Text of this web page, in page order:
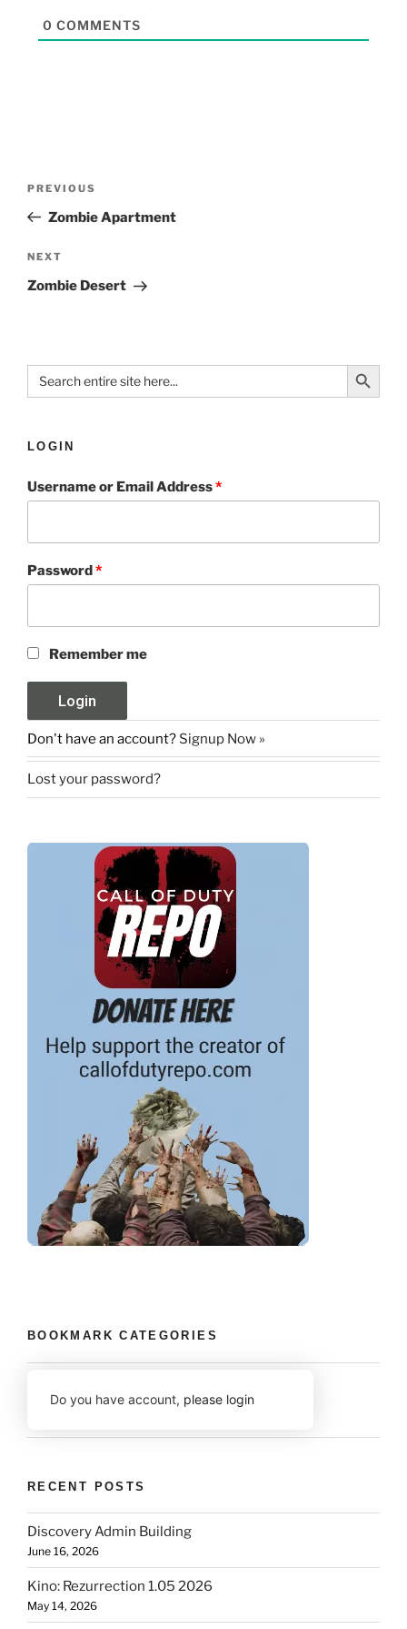
0 COMMENTS
PREVIOUS
Zombie Apartment
NEXT
Zombie Desert
Search
for:
Search Button
LOGIN
Username or Email Address*
Password*
Remember me
Don't have an account? Signup Now »
Lost your password?
BOOKMARK CATEGORIES
Do you have account, please login
RECENT POSTS
Discovery Admin Building
June 16, 2026
Kino: Rezurrection 1.05 2026
May 14, 2026